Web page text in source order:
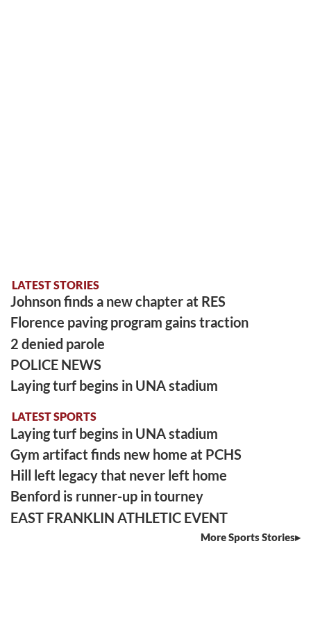
LATEST STORIES
Johnson finds a new chapter at RES
Florence paving program gains traction
2 denied parole
POLICE NEWS
Laying turf begins in UNA stadium
LATEST SPORTS
Laying turf begins in UNA stadium
Gym artifact finds new home at PCHS
Hill left legacy that never left home
Benford is runner-up in tourney
EAST FRANKLIN ATHLETIC EVENT
More Sports Stories